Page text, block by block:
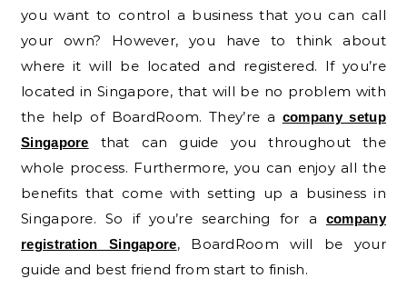
you want to control a business that you can call
your own? However, you have to think about
where it will be located and registered. If you’re
located in Singapore, that will be no problem with
the help of BoardRoom. They’re a company setup
Singapore
that can guide you throughout the
whole process. Furthermore, you can enjoy all the
benefits that come with setting up a business in
Singapore. So if you’re searching for a company
registration Singapore, BoardRoom will be your
guide and best friend from start to finish.